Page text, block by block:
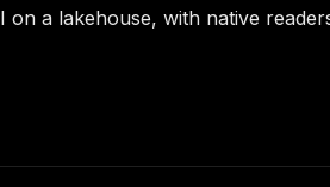
a lakehouse, with native